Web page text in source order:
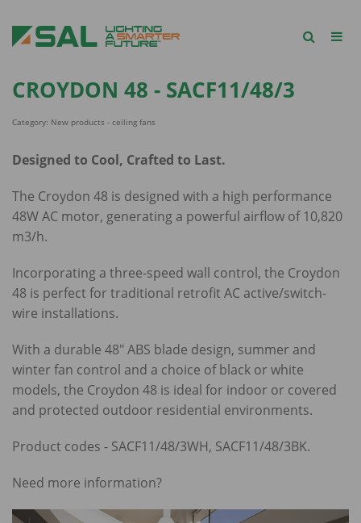
CROYDON 48 - SACF11/48/3
Category: New products - ceiling fans
Designed to Cool, Crafted to Last.
The Croydon 48 is designed with a high performance
48W AC motor, generating a powerful airflow of 10,820
m3/h.
Incorporating a three-speed wall control, the Croydon
48 is perfect for traditional retrofit AC active/switch-
wire installations.
With a durable 48" ABS blade design, summer and
winter fan control and a choice of black or white
models, the Croydon 48 is ideal for indoor or covered
and protected outdoor residential environments.
Product codes - SACF11/48/3WH, SACF11/48/3BK.
Need more information?